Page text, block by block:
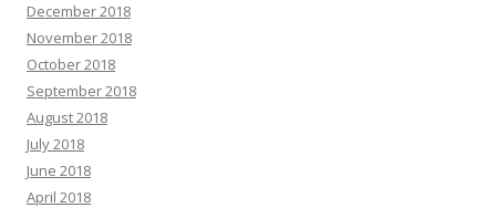
December 2018
November 2018
October 2018
September 2018
August 2018
July 2018
June 2018
April 2018